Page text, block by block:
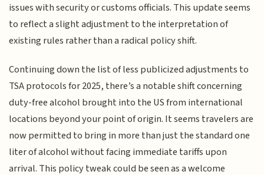
issues with security or customs officials. This update seems
to reflect a slight adjustment to the interpretation of
existing rules rather than a radical policy shift.
Continuing down the list of less publicized adjustments to
TSA protocols for 2025, there’s a notable shift concerning
duty-free alcohol brought into the US from international
locations beyond your point of origin. It seems travelers are
now permitted to bring in more than just the standard one
liter of alcohol without facing immediate tariffs upon
arrival. This policy tweak could be seen as a welcome